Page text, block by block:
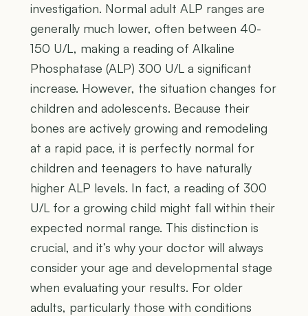
investigation. Normal adult ALP ranges are
generally much lower, often between 40-
150 U/L, making a reading of Alkaline
Phosphatase (ALP) 300 U/L a significant
increase. However, the situation changes for
children and adolescents. Because their
bones are actively growing and remodeling
at a rapid pace, it is perfectly normal for
children and teenagers to have naturally
higher ALP levels. In fact, a reading of 300
U/L for a growing child might fall within their
expected normal range. This distinction is
crucial, and it’s why your doctor will always
consider your age and developmental stage
when evaluating your results. For older
adults, particularly those with conditions